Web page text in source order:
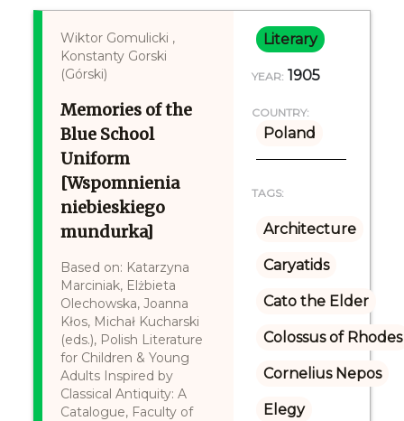
Wiktor Gomulicki ,
Konstanty Gorski
(Górski)
Memories of the
Blue School
Uniform
[Wspomnienia
niebieskiego
mundurka]
Based on: Katarzyna
Marciniak, Elżbieta
Olechowska, Joanna
Kłos, Michał Kucharski
(eds.), Polish Literature
for Children & Young
Adults Inspired by
Classical Antiquity: A
Catalogue, Faculty of
Literary
YEAR: 1905
COUNTRY:
Poland
TAGS:
Architecture
Caryatids
Cato the Elder
Colossus of Rhodes
Cornelius Nepos
Elegy